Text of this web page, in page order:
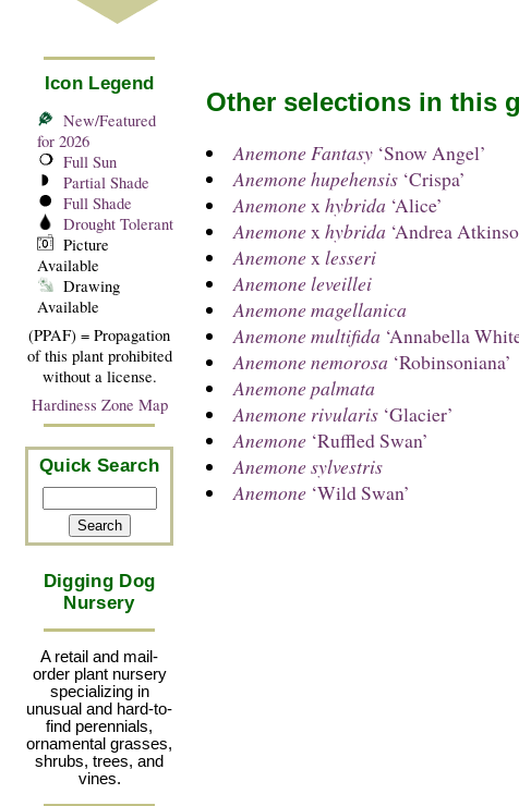
Icon Legend
New/Featured
for 2026
Full Sun
Partial Shade
Full Shade
Drought Tolerant
Picture
Available
Drawing
Available
(PPAF) = Propagation
of this plant prohibited
without a license.
Hardiness Zone Map
Quick Search
Digging Dog
Nursery
A retail and mail-
order plant nursery
specializing in
unusual and hard-to-
find perennials,
ornamental grasses,
shrubs, trees, and
vines.
Other selections in this
Anemone Fantasy‘Snow Angel’
Anemone hupehensis‘Crispa’
Anemonex hybrida ‘Alice’
Anemonex hybrida ‘Andrea
Anemonex lesseri
Anemone leveillei
Anemone magellanica
Anemone multifida ‘Annabella
Anemone nemorosa ‘Robinsoniana’
Anemone palmata
Anemone rivularis‘Glacier’
Anemone‘Ruffled Swan’
Anemone sylvestris
Anemone‘Wild Swan’